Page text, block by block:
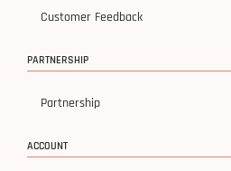
Customer Feedback
PARTNERSHIP
Partnership
ACCOUNT